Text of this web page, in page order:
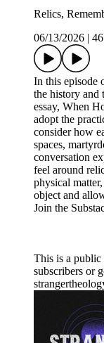
Relics,
06/13/2026
In this episode
the history and
essay, When
adopt the
consider how
spaces,
conversation
feel around
physical
object and
Join the
This is a
subscribers or